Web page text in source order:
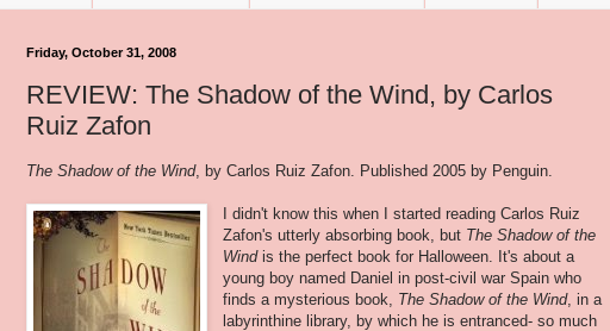
Friday, October 31, 2008
REVIEW: The Shadow of the Wind, by Carlos
Ruiz Zafon
The Shadow of the Wind, by Carlos Ruiz Zafon . Published 2005 by Penguin.
I didn't know this when I started reading Carlos Ruiz
Zafon's utterly absorbing book, but The Shadow of the
Windis the perfect book for Halloween. It's about a
young boy named Daniel in post-civil war Spain who
finds a mysterious book, The Shadow of the Wind, in a
labyrinthine library, by which he is entranced- so much